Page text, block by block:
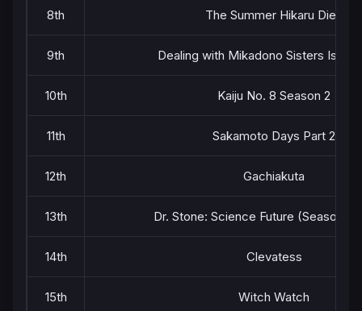
8th The Summer Hikaru Died
9th Dealing with Mikadono Sisters Is a
10th Kaiju No. 8 Season 2
11th Sakamoto Days Part 2
12th Gachiakuta
13th Dr. Stone: Science Future (Season 4)
14th Clevatess
15th Witch Watch